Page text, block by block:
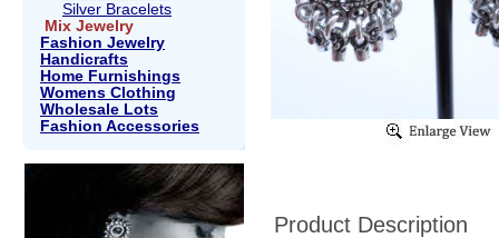
Silver Bracelets
Mix Jewelry
Fashion Jewelry
Handicrafts
Home Furnishings
Womens Clothing
Wholesale Lots
Fashion Accessories
Product Description